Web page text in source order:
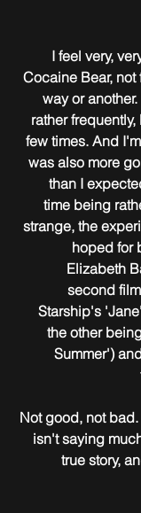
I feel very,
Cocaine Bear,
way or
rather
few times. And
was also more
than I
time being
strange, the
hoped for
Elizabeth
second
Starship's
the other
Summer')
Not good, not
isn't saying
true story,